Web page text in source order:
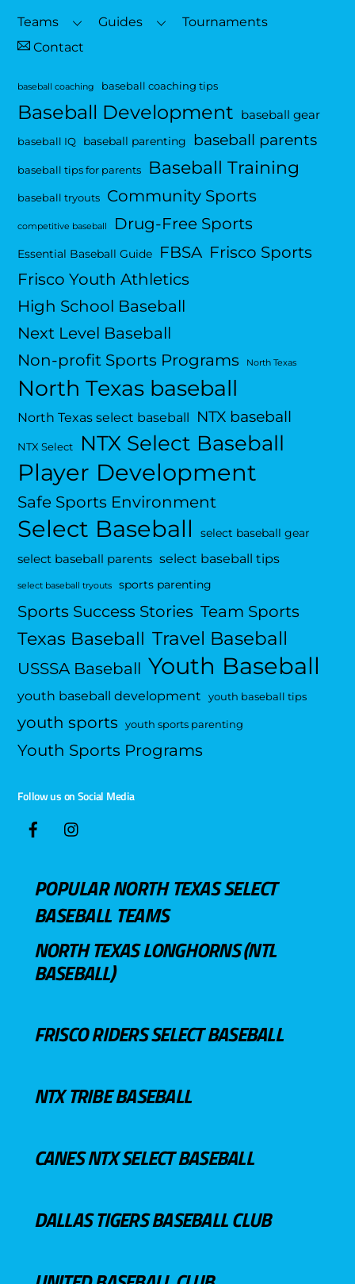
Top
Teams Guides
Tournaments
Contact
baseball coaching baseball coaching tips
Baseball Development baseball gear
baseball IQ baseball parenting baseball parents
baseball tips for parents Baseball Training
baseball tryouts Community Sports
competitive baseball Drug-Free Sports
Essential Baseball Guide FBSA Frisco Sports
Frisco Youth Athletics
High School Baseball
Next Level Baseball
Non-profit Sports Programs
North Texas
North Texas baseball
North Texas select baseball NTX baseball
NTX Select NTX Select Baseball
Player Development
Safe Sports Environment
Select Baseball select baseball gear
select baseball parents select baseball tips
select baseball tryouts sports parenting
Sports Success Stories Team Sports
Texas Baseball Travel Baseball
USSSA Baseball Youth Baseball
youth baseball development youth baseball tips
youth sports youth sports parenting
Youth Sports Programs
Follow us on Social Media
POPULAR NORTH TEXAS SELECT
BASEBALL TEAMS
NORTH TEXAS LONGHORNS (NTL
BASEBALL)
FRISCO RIDERS SELECT BASEBALL
NTX TRIBE BASEBALL
CANES NTX SELECT BASEBALL
DALLAS TIGERS BASEBALL CLUB